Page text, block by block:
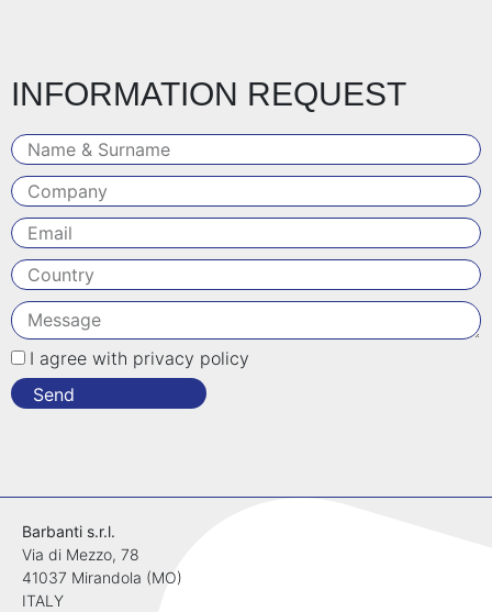
INFORMATION REQUEST
I agree with privacy policy
Send
Barbanti s.r.l.
Via di Mezzo, 78
41037 Mirandola (MO)
ITALY